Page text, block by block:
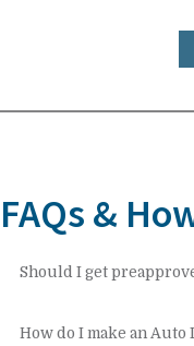
FAQs &
Should I get
How do I make an Auto